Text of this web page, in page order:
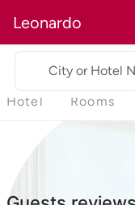
Leonardo
City or Hotel
Hotel Rooms